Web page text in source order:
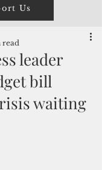
Us
leader
bill
waiting
read